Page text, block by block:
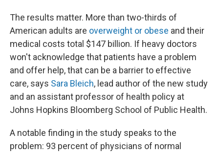
The results matter. More than two-thirds of
American adults are overweight or obese and their
medical costs total $147 billion. If heavy doctors
won't acknowledge that patients have a problem
and offer help, that can be a barrier to effective
care, says Sara Bleich, lead author of the new study
and an assistant professor of health policy at
Johns Hopkins Bloomberg School of Public Health.
A notable finding in the study speaks to the
problem: 93 percent of physicians of normal